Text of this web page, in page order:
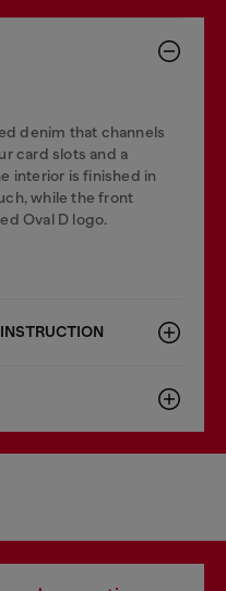
denim that channels
card slots and a
interior is finished in
while the front
Oval D logo.